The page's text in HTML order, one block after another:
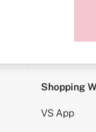
Shopping
VS App